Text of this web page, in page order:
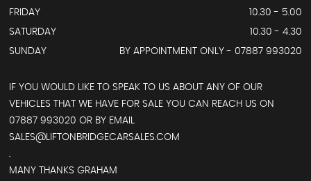
FRIDAY
10.30 - 5.00
SATURDAY
10.30 - 4.30
SUNDAY
BY APPOINTMENT ONLY - 07887 993020
IF YOU WOULD LIKE TO SPEAK TO US ABOUT ANY OF OUR
VEHICLES THAT WE HAVE FOR SALE YOU CAN REACH US ON
07887 993020 OR BY EMAIL
SALES@LIFTONBRIDGECARSALES.COM
.
MANY THANKS GRAHAM